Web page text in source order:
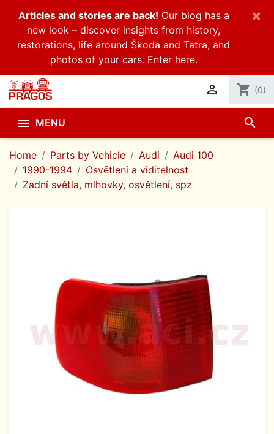
Articles and stories are back! Our blog has a
new look – discover insights from history,
restorations, life around Škoda and Tatra, and
photos of your cars. Enter here.
×
 shopping_cart (0)
 MENU search
Home Parts by Vehicle Audi
Audi 100
1990-1994
Osvětlení a viditelnost
Zadní světla, mlhovky, osvětlení, spz